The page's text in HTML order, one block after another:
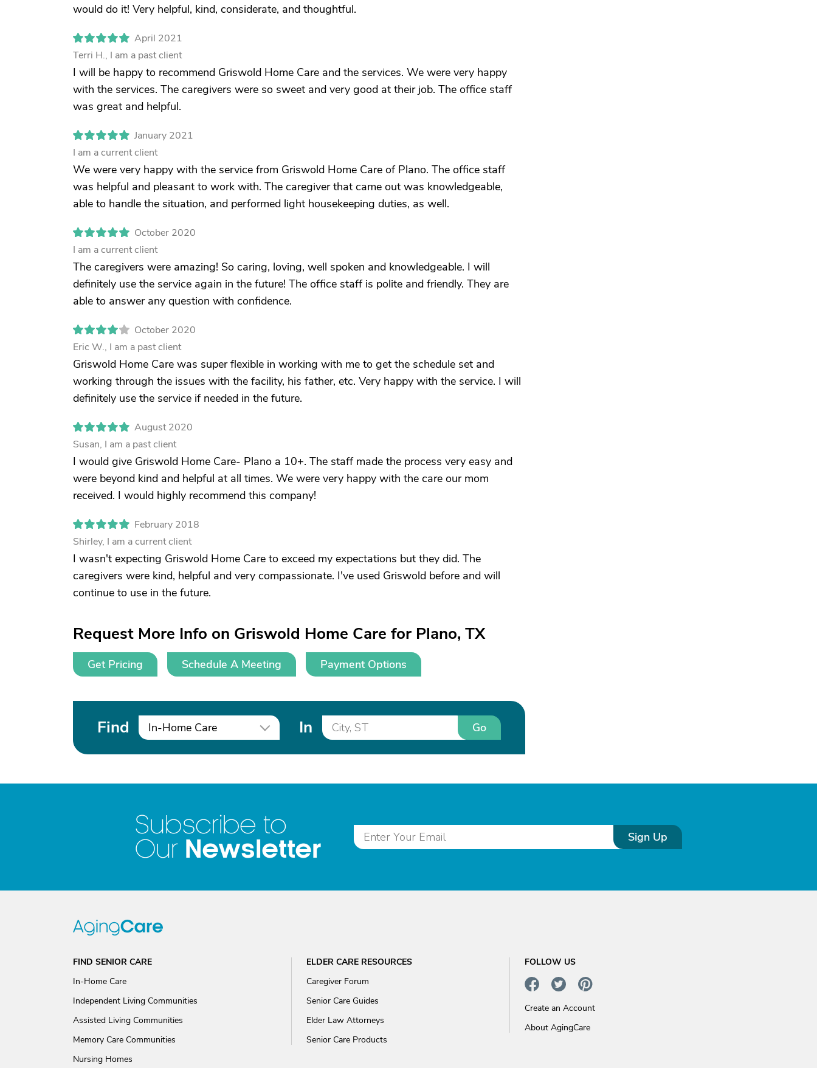
would do it! Very helpful, kind, considerate, and thoughtful.
April 2021
Terri H., I am a past client
I will be happy to recommend Griswold Home Care and the services. We were very happy
with the services. The caregivers were so sweet and very good at their job. The office staff
was great and helpful.
January 2021
I am a current client
We were very happy with the service from Griswold Home Care of Plano. The office staff
was helpful and pleasant to work with. The caregiver that came out was knowledgeable,
able to handle the situation, and performed light housekeeping duties, as well.
October 2020
I am a current client
The caregivers were amazing! So caring, loving, well spoken and knowledgeable. I will
definitely use the service again in the future! The office staff is polite and friendly. They are
able to answer any question with confidence.
October 2020
Eric W., I am a past client
Griswold Home Care was super flexible in working with me to get the schedule set and
working through the issues with the facility, his father, etc. Very happy with the service. I will
definitely use the service if needed in the future.
August 2020
Susan, I am a past client
I would give Griswold Home Care- Plano a 10+. The staff made the process very easy and
were beyond kind and helpful at all times. We were very happy with the care our mom
received. I would highly recommend this company!
February 2018
Shirley, I am a current client
I wasn't expecting Griswold Home Care to exceed my expectations but they did. The
caregivers were kind, helpful and very compassionate. I've used Griswold before and will
continue to use in the future.
Request More Info on Griswold Home Care for Plano, TX
Get Pricing Schedule A Meeting Payment Options
Find In-Home Care In Go
Subscribe to
Our Newsletter Sign Up
FIND SENIOR CARE
In-Home Care
Independent Living Communities
Assisted Living Communities
Memory Care Communities
Nursing Homes
ELDER CARE RESOURCES
Caregiver Forum
Senior Care Guides
Elder Law Attorneys
Senior Care Products
FOLLOW US
Create an Account
About AgingCare